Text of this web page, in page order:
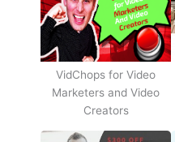
VidChops for Video
Marketers and Video
Creators